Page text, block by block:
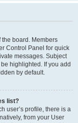
the board. Members
Control Panel for quick
messages. Subject
highlighted. If you add
by default.
list?
user’s profile, there is a
from your User